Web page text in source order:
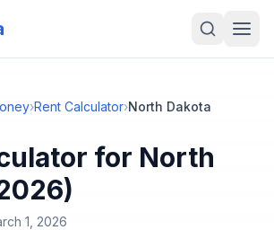
›Rent Calculator›North Dakota
for North
1, 2026